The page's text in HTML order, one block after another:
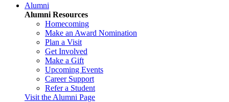
Alumni
Alumni Resources
Homecoming
Make an Award Nomination
Plan a Visit
Get Involved
Make a Gift
Upcoming Events
Career Support
Refer a Student
Visit the Alumni Page